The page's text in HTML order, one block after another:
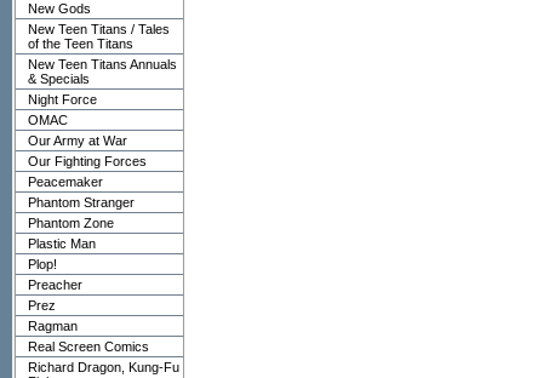
New Gods
New Teen Titans / Tales
of the Teen Titans
New Teen Titans Annuals
& Specials
Night Force
OMAC
Our Army at War
Our Fighting Forces
Peacemaker
Phantom Stranger
Phantom Zone
Plastic Man
Plop!
Preacher
Prez
Ragman
Real Screen Comics
Richard Dragon, Kung-Fu